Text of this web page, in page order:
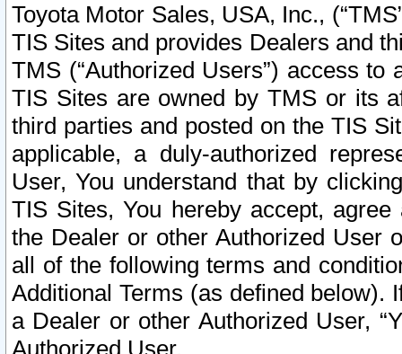
Toyota Motor Sales, USA, Inc.,
TIS Sites and provides Dealers and
TMS (“Authorized Users”) access
TIS Sites are owned by TMS or its
third parties and posted on the TIS
applicable, a duly-authorized
User, You understand that by
TIS Sites, You hereby accept,
the Dealer or other Authorized User
all of the following terms and
Additional Terms (as defined below).
a Dealer or other Authorized User,
Authorized User.